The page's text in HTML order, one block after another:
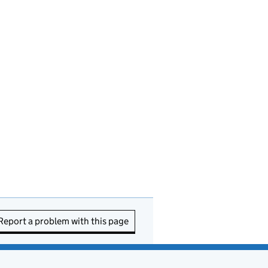
a problem with this page